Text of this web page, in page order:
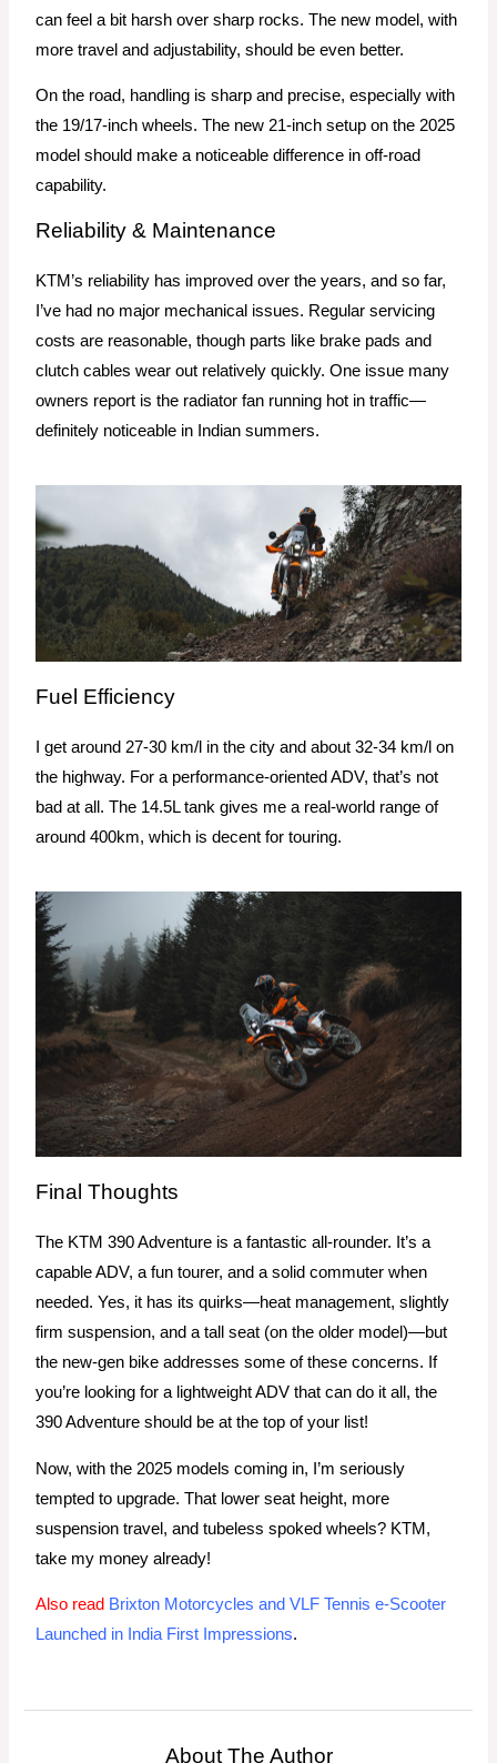
can feel a bit harsh over sharp rocks. The new model, with
more travel and adjustability, should be even better.
On the road, handling is sharp and precise, especially with
the 19/17-inch wheels. The new 21-inch setup on the 2025
model should make a noticeable difference in off-road
capability.
Reliability & Maintenance
KTM’s reliability has improved over the years, and so far,
I’ve had no major mechanical issues. Regular servicing
costs are reasonable, though parts like brake pads and
clutch cables wear out relatively quickly. One issue many
owners report is the radiator fan running hot in traffic—
definitely noticeable in Indian summers.
Fuel Efficiency
I get around 27-30 km/l in the city and about 32-34 km/l on
the highway. For a performance-oriented ADV, that’s not
bad at all. The 14.5L tank gives me a real-world range of
around 400km, which is decent for touring.
Final Thoughts
The KTM 390 Adventure is a fantastic all-rounder. It’s a
capable ADV, a fun tourer, and a solid commuter when
needed. Yes, it has its quirks—heat management, slightly
firm suspension, and a tall seat (on the older model)—but
the new-gen bike addresses some of these concerns. If
you’re looking for a lightweight ADV that can do it all, the
390 Adventure should be at the top of your list!
Now, with the 2025 models coming in, I’m seriously
tempted to upgrade. That lower seat height, more
suspension travel, and tubeless spoked wheels? KTM,
take my money already!
Also read Brixton Motorcycles and VLF Tennis e-Scooter
Launched in India First Impressions.
About The Author